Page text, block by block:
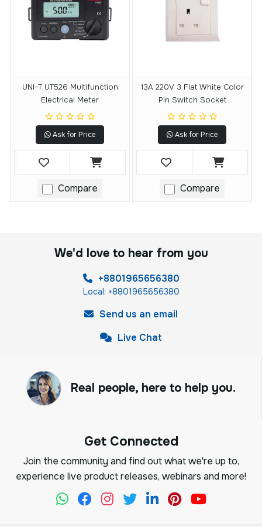
UNI-T UT526 Multifunction
Electrical Meter
Ask for Price
Compare
13A 220V 3 Flat White Color
Pin Switch Socket
Ask for Price
Compare
We'd love to hear from you
+8801965656380
Local: +8801965656380
Send us an email
Live Chat
Real people, here to help you.
Get Connected
Join the community and find out what we're up to,
experience live product releases, webinars and more!